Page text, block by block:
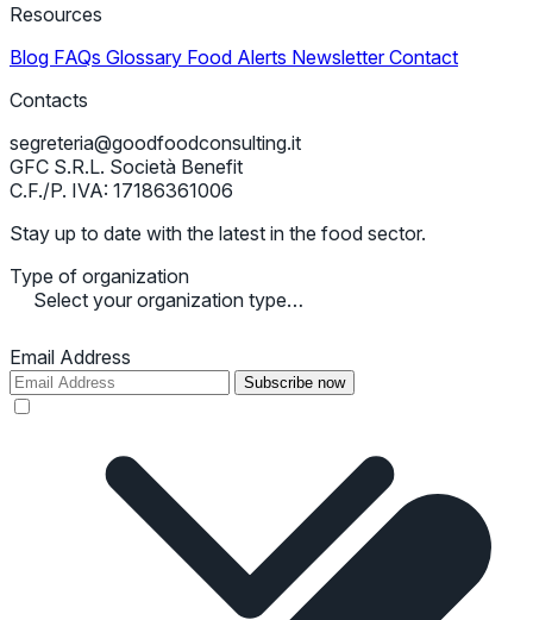
Resources
Blog FAQs Glossary Food Alerts NewsletterContact
Contacts
segreteria@goodfoodconsulting.it
GFC S.R.L. Società Benefit
C.F./P. IVA: 17186361006
Stay up to date with the latest in the food sector.
Type of organization
Select your organization type…
Email Address
Subscribe now